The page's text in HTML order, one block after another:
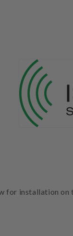
for installation on